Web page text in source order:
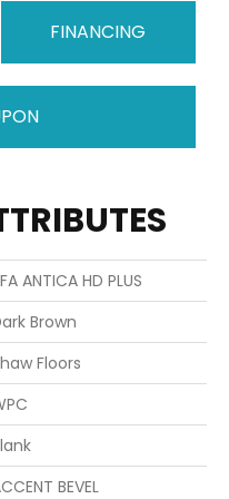
FINANCING
ANTICA HD PLUS
Brown
Floors
BEVEL